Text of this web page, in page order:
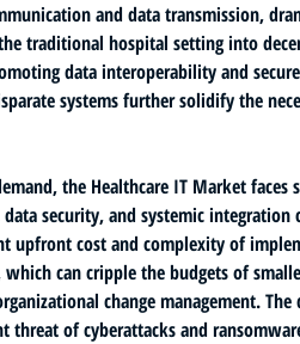
and data transmission,
traditional hospital setting into
data interoperability and
systems further solidify the
the Healthcare IT Market faces
security, and systemic integration
upfront cost and complexity of
which can cripple the budgets of
change management. The
threat of cyberattacks and